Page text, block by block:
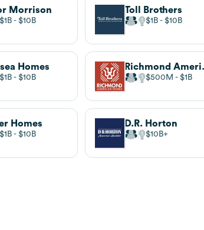
Morrison
$10B
Toll Brothers
$1B $10B
Homes
$10B $500M $1B
Homes
$10B
D.R. Horton
$10B